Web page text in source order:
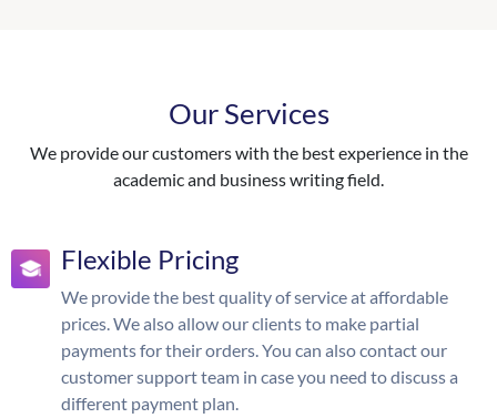
Our Services
We provide our customers with the best experience in the
academic and business writing field.
Flexible Pricing
We provide the best quality of service at affordable
prices. We also allow our clients to make partial
payments for their orders. You can also contact our
customer support team in case you need to discuss a
different payment plan.